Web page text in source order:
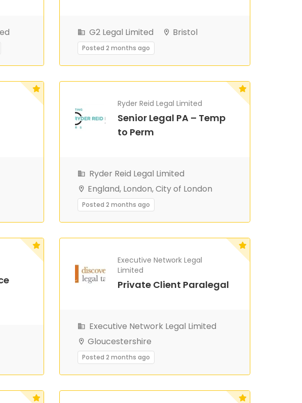
G2 Legal Limited Bristol
Posted 2 months ago
Ryder Reid Legal Limited
Senior Legal PA – Temp
to Perm
Ryder Reid Legal Limited
England, London, City of London
Posted 2 months ago
Executive Network Legal
Limited
Private Client Paralegal
Executive Network Legal Limited
Gloucestershire
Posted 2 months ago